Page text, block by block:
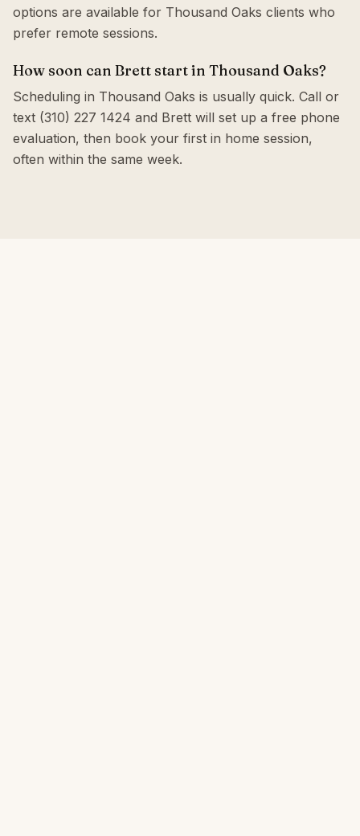
options are available for Thousand Oaks clients who
prefer remote sessions.
How soon can Brett start in Thousand Oaks?
Scheduling in Thousand Oaks is usually quick. Call or
text (310) 227 1424 and Brett will set up a free phone
evaluation, then book your first in home session,
often within the same week.